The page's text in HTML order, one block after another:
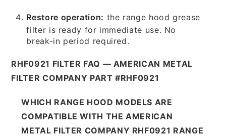
Restore operation: the range hood grease
filter is ready for immediate use. No
break-in period required.
RHF0921 FILTER FAQ — AMERICAN METAL
FILTER COMPANY PART #RHF0921
WHICH RANGE HOOD MODELS ARE
COMPATIBLE WITH THE AMERICAN
METAL FILTER COMPANY RHF0921 RANGE